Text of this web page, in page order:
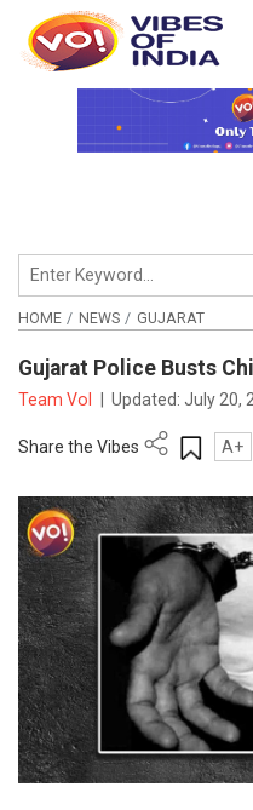
HOME NEWS GUJARAT
Gujarat Police Busts
Team VoI Updated:July 20,
Share the Vibes A+